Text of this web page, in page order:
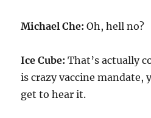
Michael Che: Oh, hell no?
Ice Cube: That’s actually
is crazy vaccine mandate,
get to hear it.